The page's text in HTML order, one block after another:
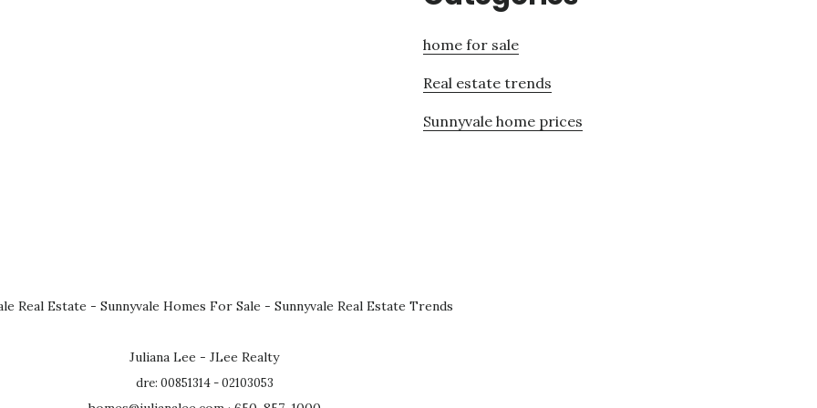
home for sale
Real estate trends
Sunnyvale home prices
Real Estate - Sunnyvale Homes For Sale - Sunnyvale Real Estate Trends
Juliana Lee - JLee Realty
dre: 00851314 - 02103053